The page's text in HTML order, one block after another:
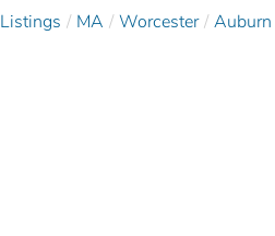
Listings MA Worcester Auburn